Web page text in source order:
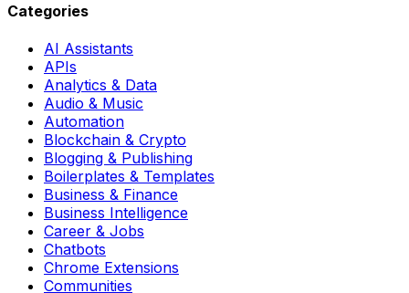
Categories
AI Assistants
APIs
Analytics & Data
Audio & Music
Automation
Blockchain & Crypto
Blogging & Publishing
Boilerplates & Templates
Business & Finance
Business Intelligence
Career & Jobs
Chatbots
Chrome Extensions
Communities